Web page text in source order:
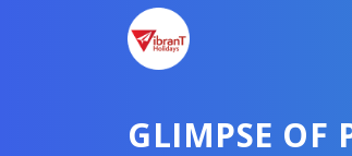
GLIMPSE OF